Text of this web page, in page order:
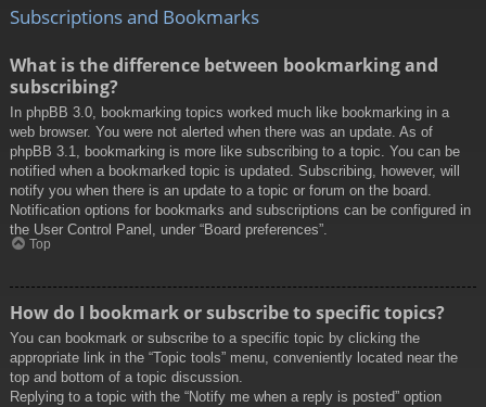
Subscriptions and Bookmarks
What is the difference between bookmarking and
subscribing?
In phpBB 3.0, bookmarking topics worked much like bookmarking in a
web browser. You were not alerted when there was an update. As of
phpBB 3.1, bookmarking is more like subscribing to a topic. You can be
notified when a bookmarked topic is updated. Subscribing, however, will
notify you when there is an update to a topic or forum on the board.
Notification options for bookmarks and subscriptions can be configured in
the User Control Panel, under “Board preferences”.
Top
How do I bookmark or subscribe to specific topics?
You can bookmark or subscribe to a specific topic by clicking the
appropriate link in the “Topic tools” menu, conveniently located near the
top and bottom of a topic discussion.
Replying to a topic with the “Notify me when a reply is posted” option